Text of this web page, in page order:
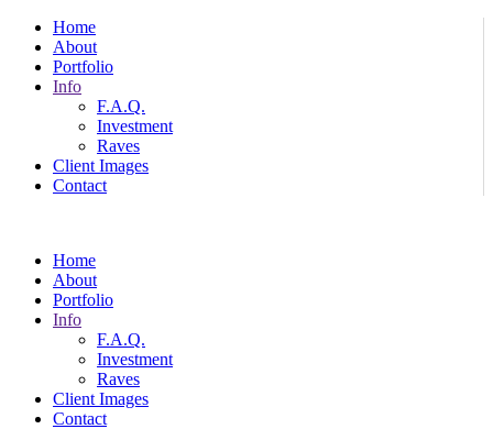
Home
About
Portfolio
Info
F.A.Q.
Investment
Raves
Client Images
Contact
Home
About
Portfolio
Info
F.A.Q.
Investment
Raves
Client Images
Contact